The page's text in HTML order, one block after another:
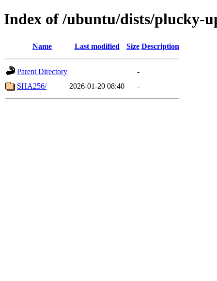
Index of /ubuntu/dists/plucky-
Name Last modified Size Description
Parent Directory
-
SHA256/
2026-01-20 08:40 -